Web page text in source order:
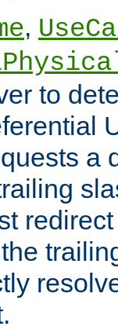
,
to
a